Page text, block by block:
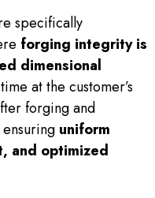
specifically
forging integrity is
dimensional
at the customer’s
forging and
uniform
and optimized